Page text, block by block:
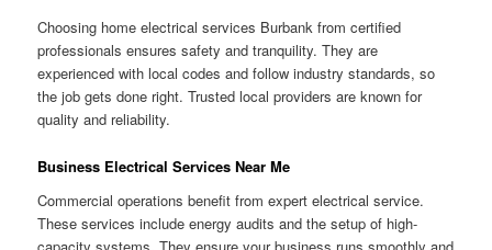
Choosing home electrical services Burbank from certified
professionals ensures safety and tranquility. They are
experienced with local codes and follow industry standards, so
the job gets done right. Trusted local providers are known for
quality and reliability.
Business Electrical Services Near Me
Commercial operations benefit from expert electrical service.
These services include energy audits and the setup of high-